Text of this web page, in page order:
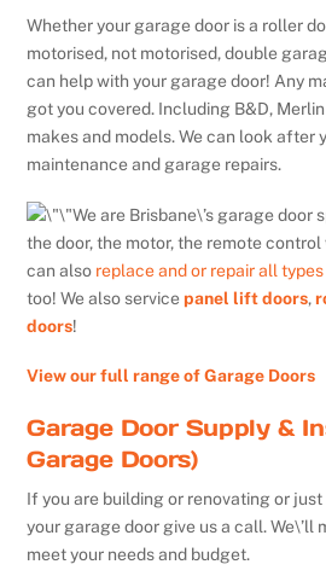
Whether your garage door is a roller
motorised, not motorised, double
can help with your garage door! Any
got you covered. Including B&D,
makes and models. We can look after
maintenance and garage repairs.
We are Brisbane\’s garage door
the door, the motor, the remote control
can also replace and or repair all
too! We also servicepanel lift doors,
doors!
View our full range of Garage Doors
Garage Door Supply &
Garage Doors)
If you are building or renovating or
your garage door give us a call. We\’ll
meet your needs and budget.